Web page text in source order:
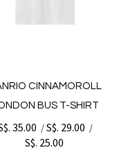
CINNAMOROLL
BUS T-SHIRT
35.00 /S$. 29.00 /
S$. 25.00